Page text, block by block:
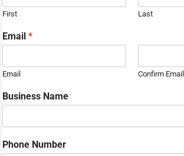
First Last
Email *
Email Confirm Email
o
r
u
b
Business Name
Phone Number